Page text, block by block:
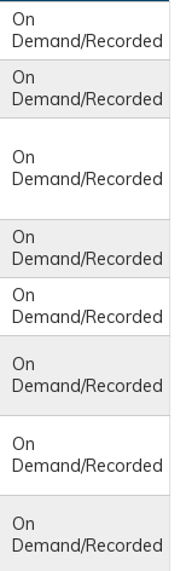
On
Demand/Recorded
On
Demand/Recorded
On
Demand/Recorded
On
Demand/Recorded
On
Demand/Recorded
On
Demand/Recorded
On
Demand/Recorded
On
Demand/Recorded